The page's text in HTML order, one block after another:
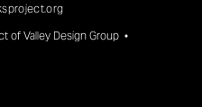
of Valley Design Group •